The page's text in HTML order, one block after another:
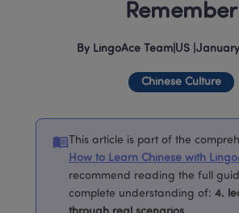
Remember
By LingoAce Team US
Chinese Culture
This article is part of the
How to Learn Chinese with
recommend reading the full
complete understanding of: 4.